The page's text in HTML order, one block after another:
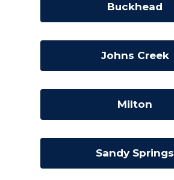
Buckhead
Johns Creek
Milton
Sandy Springs